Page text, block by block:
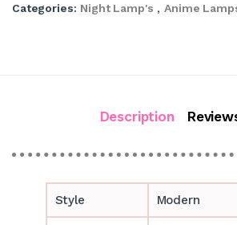
Categories: Night Lamp's ,Anime
Description
Style Modern